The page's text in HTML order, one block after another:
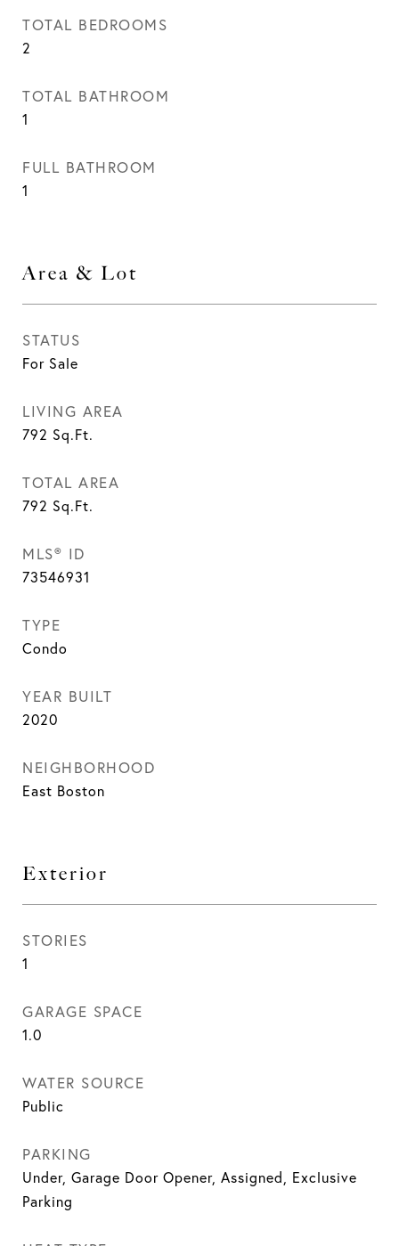
TOTAL BEDROOMS
2
TOTAL BATHROOM
1
FULL BATHROOM
1
Area & Lot
STATUS
For Sale
LIVING AREA
792 Sq.Ft.
TOTAL AREA
792 Sq.Ft.
MLS® ID
73546931
TYPE
Condo
YEAR BUILT
2020
NEIGHBORHOOD
East Boston
Exterior
STORIES
1
GARAGE SPACE
1.0
WATER SOURCE
Public
PARKING
Under, Garage Door Opener, Assigned, Exclusive
Parking